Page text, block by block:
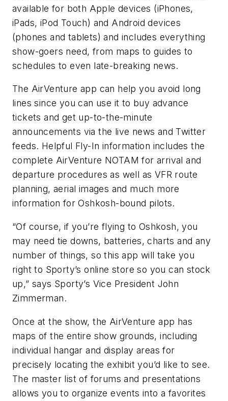
available for both Apple devices (iPhones,
iPads, iPod Touch) and Android devices
(phones and tablets) and includes everything
show-goers need, from maps to guides to
schedules to even late-breaking news.
The AirVenture app can help you avoid long
lines since you can use it to buy advance
tickets and get up-to-the-minute
announcements via the live news and Twitter
feeds. Helpful Fly-In information includes the
complete AirVenture NOTAM for arrival and
departure procedures as well as VFR route
planning, aerial images and much more
information for Oshkosh-bound pilots.
“Of course, if you’re flying to Oshkosh, you
may need tie downs, batteries, charts and any
number of things, so this app will take you
right to Sporty’s online store so you can stock
up,” says Sporty’s Vice President John
Zimmerman.
Once at the show, the AirVenture app has
maps of the entire show grounds, including
individual hangar and display areas for
precisely locating the exhibit you’d like to see.
The master list of forums and presentations
allows you to organize events into a favorites